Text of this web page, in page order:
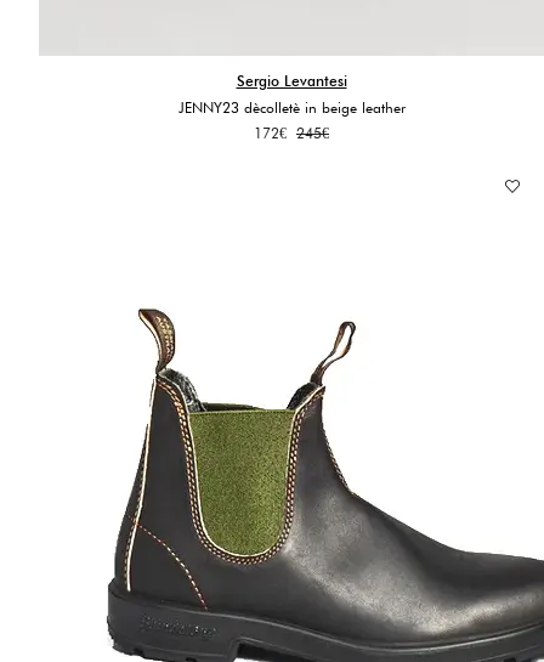
Sergio Levantesi
JENNY23 dècolletè in beige leather
245€
Original
172€
Current